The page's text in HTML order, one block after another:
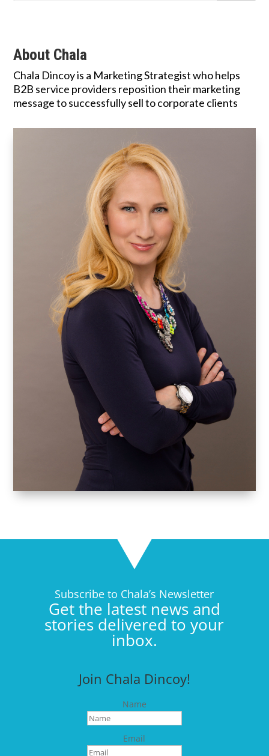
About Chala
Chala Dincoy is a Marketing Strategist who helps
B2B service providers reposition their marketing
message to successfully sell to corporate clients
Subscribe to Chala’s Newsletter
Get the latest news and
stories delivered to your
inbox.
Join Chala Dincoy!
Name
Email